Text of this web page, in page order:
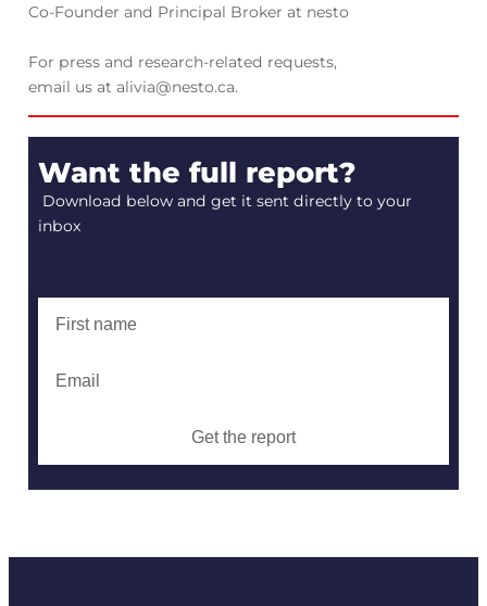
Co-Founder and Principal Broker at nesto
For press and research-related requests,
email us at alivia@nesto.ca.
Want the full report?
Download below and get it sent directly to your
inbox
Get the report